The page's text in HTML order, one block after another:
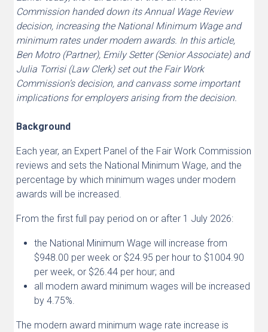
Commission handed down its Annual Wage Review
decision, increasing the National Minimum Wage and
minimum rates under modern awards. In this article,
Ben Motro (Partner), Emily Setter (Senior Associate) and
Julia Torrisi (Law Clerk) set out the Fair Work
Commission’s decision, and canvass some important
implications for employers arising from the decision.
Background
Each year, an Expert Panel of the Fair Work Commission
reviews and sets the National Minimum Wage, and the
percentage by which minimum wages under modern
awards will be increased.
From the first full pay period on or after 1 July 2026:
the National Minimum Wage will increase from
$948.00 per week or $24.95 per hour to $1004.90
per week, or $26.44 per hour; and
all modern award minimum wages will be increased
by 4.75%.
The modern award minimum wage rate increase is